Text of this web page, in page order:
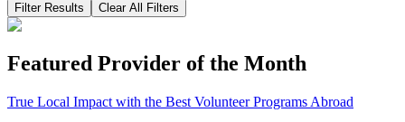
Filter Results Clear All Filters
Featured Provider of the Month
True Local Impact with the Best Volunteer Programs Abroad